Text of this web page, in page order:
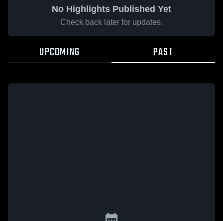
No Highlights Published Yet
Check back later for updates.
UPCOMING PAST